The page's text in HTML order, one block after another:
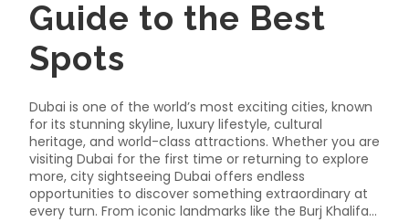
Guide to the Best
Spots
Dubai is one of the world’s most exciting cities, known
for its stunning skyline, luxury lifestyle, cultural
heritage, and world-class attractions. Whether you are
visiting Dubai for the first time or returning to explore
more, city sightseeing Dubai offers endless
opportunities to discover something extraordinary at
every turn. From iconic landmarks like the Burj Khalifa...